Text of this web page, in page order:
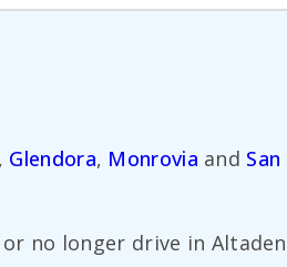
, Glendora, Monrovia and
no longer drive in